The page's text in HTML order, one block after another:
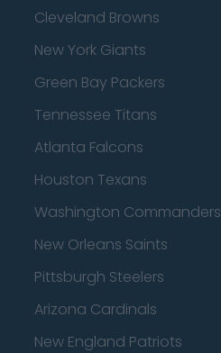
Cleveland Browns
New York Giants
Green Bay Packers
Tennessee Titans
Atlanta Falcons
Houston Texans
Washington Commanders
New Orleans Saints
Pittsburgh Steelers
Arizona Cardinals
New England Patriots